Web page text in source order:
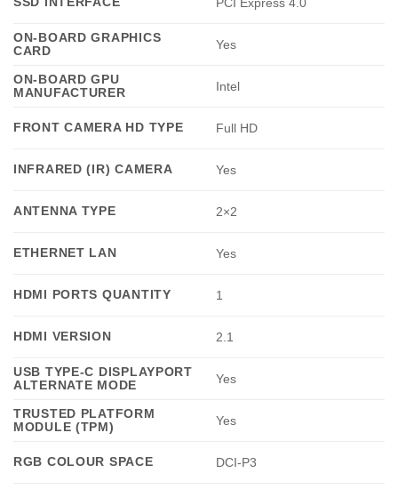
PCI Express 4.0
ON-BOARD GRAPHICS
CARD
Yes
ON-BOARD GPU
MANUFACTURER
Intel
FRONT CAMERA HD TYPE Full HD
INFRARED (IR) CAMERA Yes
ANTENNA TYPE 2×2
ETHERNET LAN Yes
HDMI PORTS QUANTITY 1
HDMI VERSION 2.1
USB TYPE-C DISPLAYPORT
ALTERNATE MODE
Yes
TRUSTED PLATFORM
MODULE (TPM)
Yes
RGB COLOUR SPACE DCI-P3